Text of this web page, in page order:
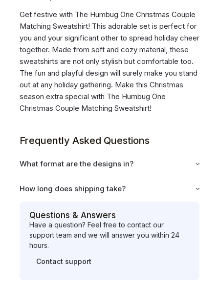
Get festive with The Humbug One Christmas Couple
Matching Sweatshirt! This adorable set is perfect for
you and your significant other to spread holiday cheer
together. Made from soft and cozy material, these
sweatshirts are not only stylish but comfortable too.
The fun and playful design will surely make you stand
out at any holiday gathering. Make this Christmas
season extra special with The Humbug One
Christmas Couple Matching Sweatshirt!
Frequently Asked Questions
What format are the designs in?
How long does shipping take?
Questions & Answers
Have a question? Feel free to contact our
support team and we will answer you within 24
hours.
Contact support